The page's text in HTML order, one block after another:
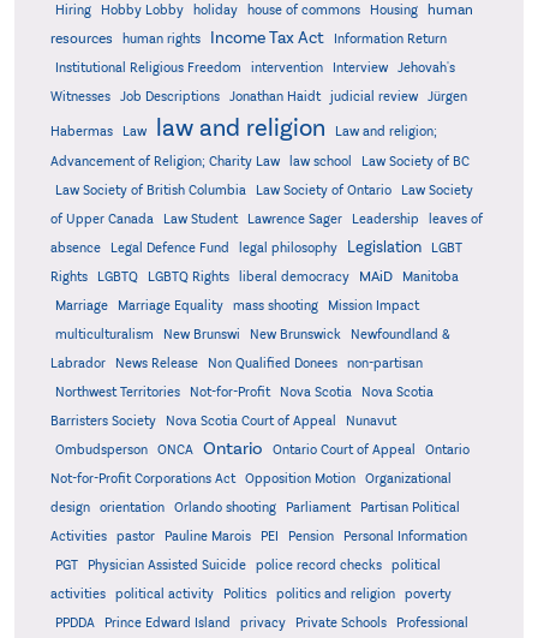
Hiring
Hobby Lobby holiday house of commons Housing
human
resources
human rights Income Tax Act
Information Return
Institutional Religious Freedom
intervention Interview
Jehovah's
Witnesses
Job Descriptions Jonathan Haidt judicial review Jürgen
Habermas Law law and religion
Law and religion;
Advancement of Religion; Charity Law
law school
Law Society of BC
Law Society of British Columbia
Law Society of Ontario
Law Society
of Upper Canada
Law Student Lawrence Sager Leadership
leaves of
absence
Legal Defence Fund legal philosophy Legislation
LGBT
Rights
LGBTQ LGBTQ Rights liberal democracy MAiD Manitoba
Marriage Marriage Equality mass shooting
Mission Impact
multiculturalism
New Brunswi New Brunswick
Newfoundland &
Labrador
News Release Non Qualified Donees
non-partisan
Northwest Territories
Not-for-Profit Nova Scotia
Nova Scotia
Barristers Society
Nova Scotia Court of Appeal
Nunavut
Ombudsperson
ONCA Ontario Ontario Court of Appeal
Ontario
Not-for-Profit Corporations Act
Opposition Motion
Organizational
design
orientation Orlando shooting Parliament
Partisan Political
Activities
pastor Pauline Marois PEI Pension
Personal Information
PGT
Physician Assisted Suicide police record checks
political
activities
political activity Politics politics and religion
poverty
PPDDA
Prince Edward Island privacy Private Schools
Professional